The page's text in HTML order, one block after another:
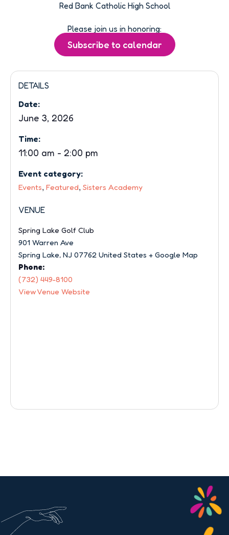
Red Bank Catholic High School
Please join us in honoring:
DETAILS
Date:
June 3, 2026
Time:
11:00 am - 2:00 pm
Event category:
Events, Featured, Sisters Academy
VENUE
Spring Lake Golf Club
901 Warren Ave
Spring Lake, NJ 07762 United States + Google Map
Phone:
(732) 449-8100
View Venue Website